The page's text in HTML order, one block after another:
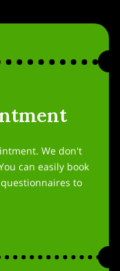
We don't
can easily book
to